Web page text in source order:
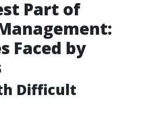
Part of
Faced by
Difficult